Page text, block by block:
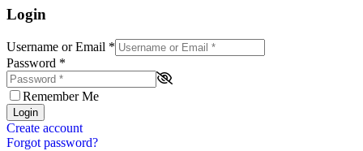
Login
Username or Email *
Password *
Remember Me
Login
Create account
Forgot password?